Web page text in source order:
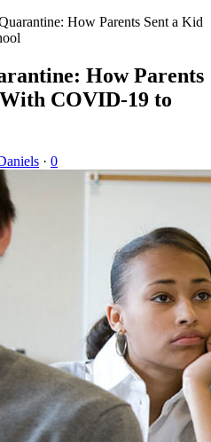
How Parents Sent a Kid
How Parents
COVID-19 to
· 0